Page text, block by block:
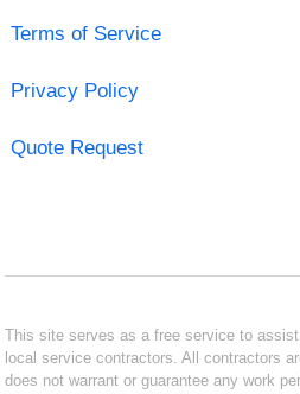
Terms of Service
Privacy Policy
Quote Request
This site serves as a free service to
local service contractors. All contractors
does not warrant or guarantee any work